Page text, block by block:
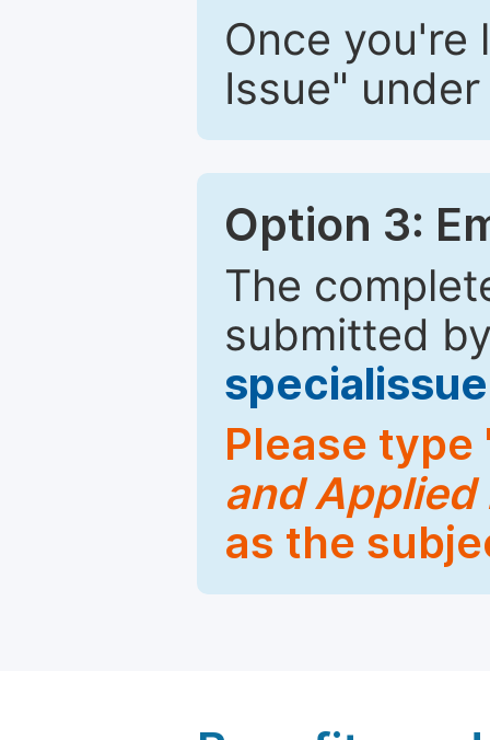
Once you're
Issue"
Option 3:
The
submitted
Please type
and Applied
as the